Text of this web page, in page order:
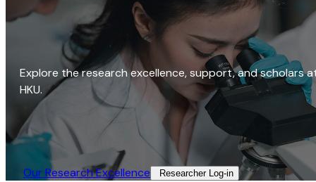
Explore the research excellence, support, and scholars
HKU.
Our Research Excellence​ Researcher Log-in​